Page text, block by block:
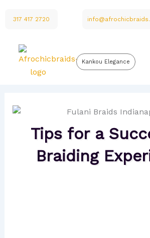
317 417 2720
Kankou Elegance
Tips for a
Braiding